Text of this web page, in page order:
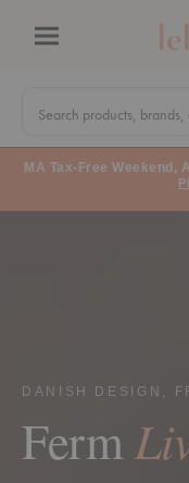
Search
Search products, brands,
DANISH DESIGN,
Ferm